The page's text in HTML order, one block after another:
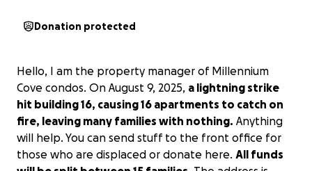
Donation protected
Hello, I am the property manager of Millennium
Cove condos. On August 9, 2025, a lightning strike
hit building 16, causing 16 apartments to catch on
fire, leaving many families with nothing. Anything
will help. You can send stuff to the front office for
those who are displaced or donate here. All funds